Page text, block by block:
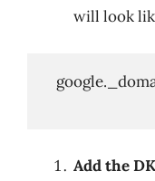
will look
Add the